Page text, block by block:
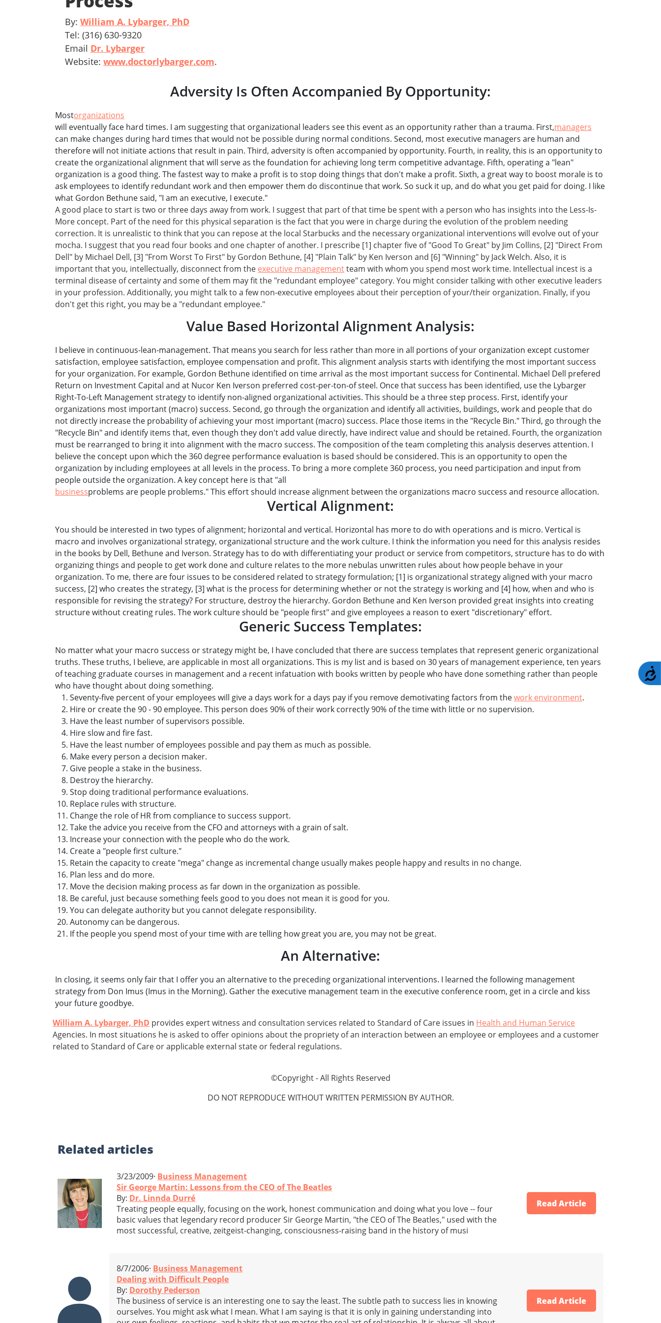
By: William A. Lybarger, PhD
Tel: (316) 630-9320
Email Dr. Lybarger
Website: www.doctorlybarger.com.
Adversity Is Often Accompanied By Opportunity:
Mostorganizations
will eventually face hard times. I am suggesting that organizational leaders see this event as an opportunity rather than a trauma. First,managers
can make changes during hard times that would not be possible during normal conditions. Second, most executive managers are human and
therefore will not initiate actions that result in pain. Third, adversity is often accompanied by opportunity. Fourth, in reality, this is an opportunity to
create the organizational alignment that will serve as the foundation for achieving long term competitive advantage. Fifth, operating a "lean"
organization is a good thing. The fastest way to make a profit is to stop doing things that don't make a profit. Sixth, a great way to boost morale is to
ask employees to identify redundant work and then empower them do discontinue that work. So suck it up, and do what you get paid for doing. I like
what Gordon Bethune said, "I am an executive, I execute."
A good place to start is two or three days away from work. I suggest that part of that time be spent with a person who has insights into the Less-Is-
More concept. Part of the need for this physical separation is the fact that you were in charge during the evolution of the problem needing
correction. It is unrealistic to think that you can repose at the local Starbucks and the necessary organizational interventions will evolve out of your
mocha. I suggest that you read four books and one chapter of another. I prescribe [1] chapter five of "Good To Great" by Jim Collins, [2] "Direct From
Dell" by Michael Dell, [3] "From Worst To First" by Gordon Bethune, [4] "Plain Talk" by Ken Iverson and [6] "Winning" by Jack Welch. Also, it is
important that you, intellectually, disconnect from the executive managementteam with whom you spend most work time. Intellectual incest is a
terminal disease of certainty and some of them may fit the "redundant employee" category. You might consider talking with other executive leaders
in your profession. Additionally, you might talk to a few non-executive employees about their perception of your/their organization. Finally, if you
don't get this right, you may be a "redundant employee."
Value Based Horizontal Alignment Analysis:
I believe in continuous-lean-management. That means you search for less rather than more in all portions of your organization except customer
satisfaction, employee satisfaction, employee compensation and profit. This alignment analysis starts with identifying the most important success
for your organization. For example, Gordon Bethune identified on time arrival as the most important success for Continental. Michael Dell prefered
Return on Investment Capital and at Nucor Ken Iverson preferred cost-per-ton-of steel. Once that success has been identified, use the Lybarger
Right-To-Left Management strategy to identify non-aligned organizational activities. This should be a three step process. First, identify your
organizations most important (macro) success. Second, go through the organization and identify all activities, buildings, work and people that do
not directly increase the probability of achieving your most important (macro) success. Place those items in the "Recycle Bin." Third, go through the
"Recycle Bin" and identify items that, even though they don't add value directly, have indirect value and should be retained. Fourth, the organization
must be rearranged to bring it into alignment with the macro success. The composition of the team completing this analysis deserves attention. I
believe the concept upon which the 360 degree performance evaluation is based should be considered. This is an opportunity to open the
organization by including employees at all levels in the process. To bring a more complete 360 process, you need participation and input from
people outside the organization. A key concept here is that "all
businessproblems are people problems." This effort should increase alignment between the organizations macro success and resource allocation.
Vertical Alignment:
You should be interested in two types of alignment; horizontal and vertical. Horizontal has more to do with operations and is micro. Vertical is
macro and involves organizational strategy, organizational structure and the work culture. I think the information you need for this analysis resides
in the books by Dell, Bethune and Iverson. Strategy has to do with differentiating your product or service from competitors, structure has to do with
organizing things and people to get work done and culture relates to the more nebulas unwritten rules about how people behave in your
organization. To me, there are four issues to be considered related to strategy formulation; [1] is organizational strategy aligned with your macro
success, [2] who creates the strategy, [3] what is the process for determining whether or not the strategy is working and [4] how, when and who is
responsible for revising the strategy? For structure, destroy the hierarchy. Gordon Bethune and Ken Iverson provided great insights into creating
structure without creating rules. The work culture should be "people first" and give employees a reason to exert "discretionary" effort.
Generic Success Templates:
No matter what your macro success or strategy might be, I have concluded that there are success templates that represent generic organizational
truths. These truths, I believe, are applicable in most all organizations. This is my list and is based on 30 years of management experience, ten years
of teaching graduate courses in management and a recent infatuation with books written by people who have done something rather than people
who have thought about doing something.
Seventy-five percent of your employees will give a days work for a days pay if you remove demotivating factors from thework environment.
Hire or create the 90 - 90 employee. This person does 90% of their work correctly 90% of the time with little or no supervision.
Have the least number of supervisors possible.
Hire slow and fire fast.
Have the least number of employees possible and pay them as much as possible.
Make every person a decision maker.
Give people a stake in the business.
Destroy the hierarchy.
Stop doing traditional performance evaluations.
Replace rules with structure.
Change the role of HR from compliance to success support.
Take the advice you receive from the CFO and attorneys with a grain of salt.
Increase your connection with the people who do the work.
Create a "people first culture."
Retain the capacity to create "mega" change as incremental change usually makes people happy and results in no change.
Plan less and do more.
Move the decision making process as far down in the organization as possible.
Be careful, just because something feels good to you does not mean it is good for you.
You can delegate authority but you cannot delegate responsibility.
Autonomy can be dangerous.
If the people you spend most of your time with are telling how great you are, you may not be great.
An Alternative:
In closing, it seems only fair that I offer you an alternative to the preceding organizational interventions. I learned the following management
strategy from Don Imus (Imus in the Morning). Gather the executive management team in the executive conference room, get in a circle and kiss
your future goodbye.
William A. Lybarger, PhD provides expert witness and consultation services related to Standard of Care issues in Health and Human Service
Agencies. In most situations he is asked to offer opinions about the propriety of an interaction between an employee or employees and a customer
related to Standard of Care or applicable external state or federal regulations.
©Copyright - All Rights Reserved
DO NOT REPRODUCE WITHOUT WRITTEN PERMISSION BY AUTHOR.
Related articles
3/23/2009· Business Management
Sir George Martin: Lessons from the CEO of The Beatles
By: Dr. Linnda Durré
Treating people equally, focusing on the work, honest communication and doing what you love -- four
basic values that legendary record producer Sir George Martin, "the CEO of The Beatles," used with the
most successful, creative, zeitgeist-changing, consciousness-raising band in the history of musi
Read Article
8/7/2006· Business Management
Dealing with Difficult People
By: Dorothy Pederson
The business of service is an interesting one to say the least. The subtle path to success lies in knowing
ourselves. You might ask what I mean. What I am saying is that it is only in gaining understanding into
Read Article